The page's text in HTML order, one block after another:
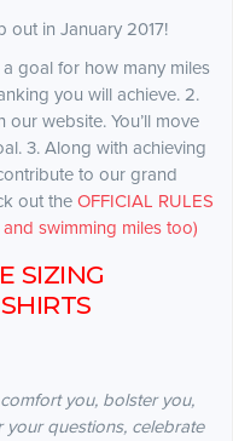
out in January 2017!
a goal for how many miles
you will achieve. 2.
website. You’ll move
3. Along with achieving
to our grand
out the OFFICIAL RULES
swimming miles too)
SIZING
you, bolster you,
questions, celebrate